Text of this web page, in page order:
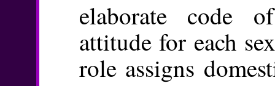
elaborate code
attitude for each
role assigns